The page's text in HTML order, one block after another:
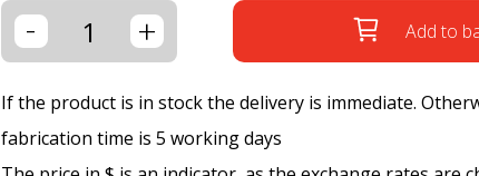
- + Add to
If the product is in stock the delivery is immediate.
fabrication time is 5 working days